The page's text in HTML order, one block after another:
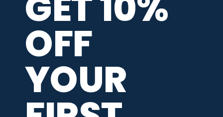
MAIN COLORS Black ,Blue, White
JERSEY THEME
PBA TOUR PROVIDER
OFF
YOUR